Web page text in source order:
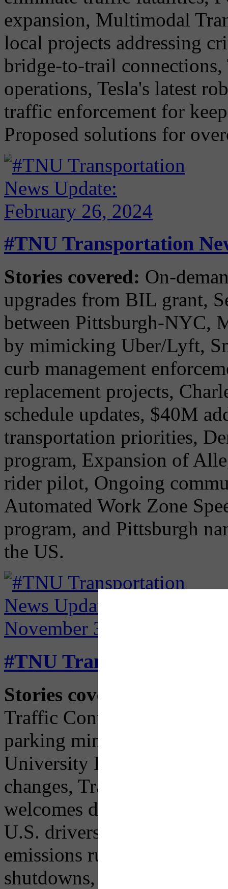
expansion, Multimodal
local projects addressing
bridge-to-trail connections,
operations, Tesla's latest
traffic enforcement for
Proposed solutions for
#TNU Transportation
Stories covered: On-
upgrades from BIL grant,
between Pittsburgh-NYC,
by mimicking Uber/Lyft,
curb management
replacement projects,
schedule updates, $40M
transportation priorities,
program, Expansion of
rider pilot, Ongoing
Automated Work Zone
program, and Pittsburgh
the US.
#TNU Transportation
Stories covered:
Traffic Control Devices
parking minimums,
University Line
changes, Transforming
welcomes dogs/cats,
U.S. drivers think
emissions rule, Rise of
shutdowns, and more.